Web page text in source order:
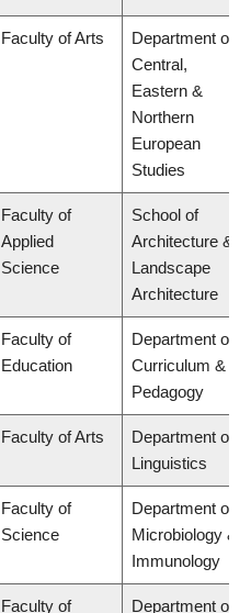
Faculty of Arts
Department of
Central,
Eastern &
Northern
European
Studies
Faculty of
Applied
Science
School of
Architecture &
Landscape
Architecture
Faculty of
Education
Department of
Curriculum &
Pedagogy
Faculty of Arts
Department of
Linguistics
Faculty of
Science
Department of
Microbiology &
Immunology
Faculty of Department of